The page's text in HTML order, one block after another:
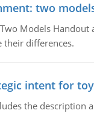
two
Models
their differences.
intent for
the description